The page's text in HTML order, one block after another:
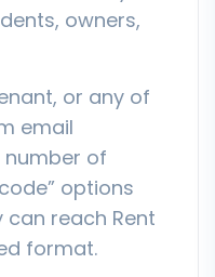
owners,
or any of
email
number of
options
reach Rent
format.